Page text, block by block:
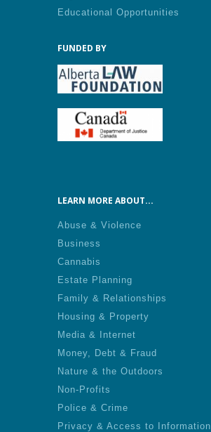
Educational Opportunities
FUNDED BY
LEARN MORE ABOUT...
Abuse & Violence
Business
Cannabis
Estate Planning
Family & Relationships
Housing & Property
Media & Internet
Money, Debt & Fraud
Nature & the Outdoors
Non-Profits
Police & Crime
Privacy & Access to Information